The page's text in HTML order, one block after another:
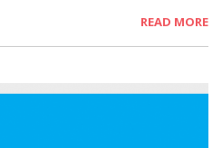
READ MORE